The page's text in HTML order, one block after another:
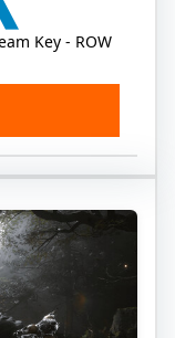
Key - ROW